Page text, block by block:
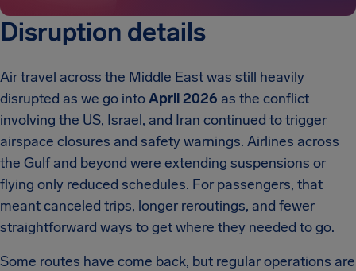
Disruption details
Air travel across the Middle East was still heavily
disrupted as we go intoApril 2026 as the conflict
involving the US, Israel, and Iran continued to trigger
airspace closures and safety warnings. Airlines across
the Gulf and beyond were extending suspensions or
flying only reduced schedules. For passengers, that
meant canceled trips, longer reroutings, and fewer
straightforward ways to get where they needed to go.
Some routes have come back, but regular operations are